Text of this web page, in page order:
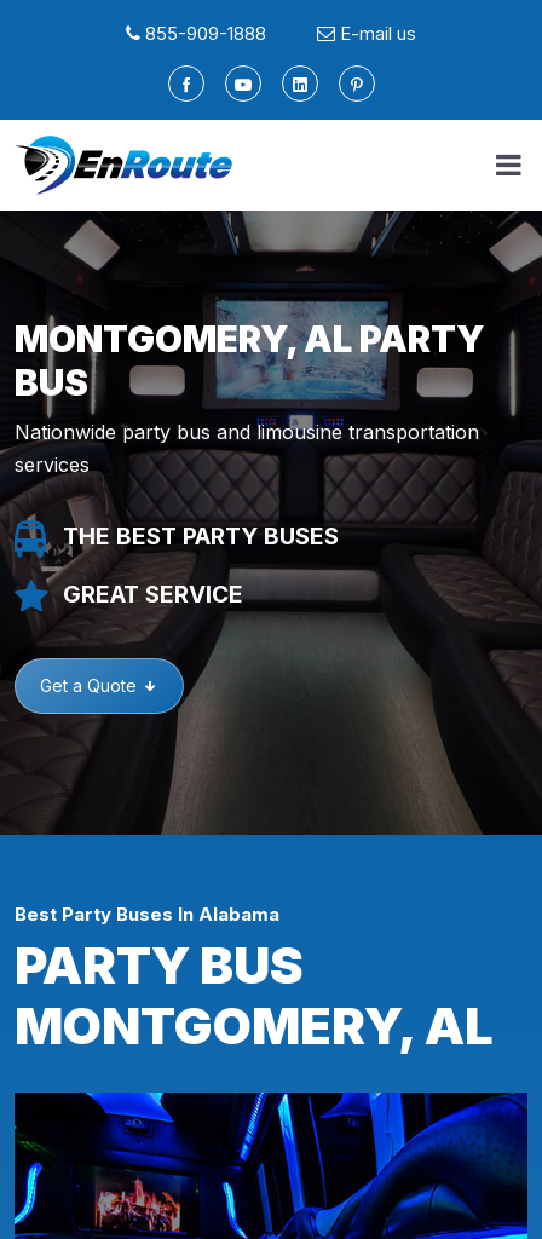
855-909-1888 E-mail us
MONTGOMERY, AL PARTY
BUS
Nationwide party bus and limousine transportation
services
THE BEST PARTY BUSES
GREAT SERVICE
Get a Quote
Best Party Buses In Alabama
PARTY BUS
MONTGOMERY, AL